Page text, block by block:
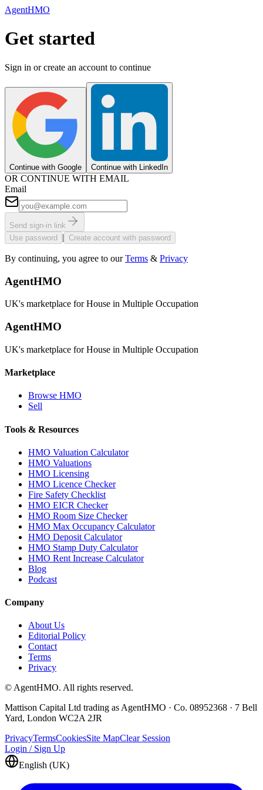
AgentHMO
Get started
Sign in or create an account to continue
Continue with Google Continue with LinkedIn
OR CONTINUE WITH EMAIL
Email
Send sign-in link
Use password
| Create account with password
By continuing, you agree to our Terms & Privacy
AgentHMO
UK's marketplace for House in Multiple Occupation
AgentHMO
UK's marketplace for House in Multiple Occupation
Marketplace
Browse HMO
Sell
Tools & Resources
HMO Valuation Calculator
HMO Valuations
HMO Licensing
HMO Licence Checker
Fire Safety Checklist
HMO EICR Checker
HMO Room Size Checker
HMO Max Occupancy Calculator
HMO Deposit Calculator
HMO Stamp Duty Calculator
HMO Rent Increase Calculator
Blog
Podcast
Company
About Us
Editorial Policy
Contact
Terms
Privacy
© AgentHMO. All rights reserved.
Mattison Capital Ltd trading as AgentHMO · Co. 08952368 · 7 Bell
Yard, London WC2A 2JR
PrivacyTermsCookiesSite MapClear Session
Login / Sign Up
English (UK)